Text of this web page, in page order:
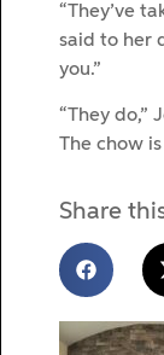
“They’ve
said to her
you.”
“They do,”
The chow
Share